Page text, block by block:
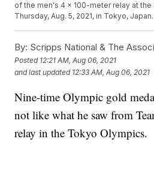
of the men's 4 x 100-meter relay at
Thursday, Aug. 5, 2021, in Tokyo,
By: Scripps National & The
Posted 12:21 AM, Aug 06, 2021
and last updated 12:33 AM, Aug 06, 2021
Nine-time Olympic gold
not like what he saw from
relay in the Tokyo Olympics.